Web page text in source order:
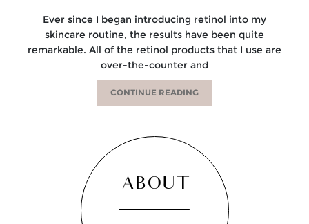
Ever since I began introducing retinol into my
skincare routine, the results have been quite
remarkable. All of the retinol products that I use are
over-the-counter and
CONTINUE READING
ABOUT